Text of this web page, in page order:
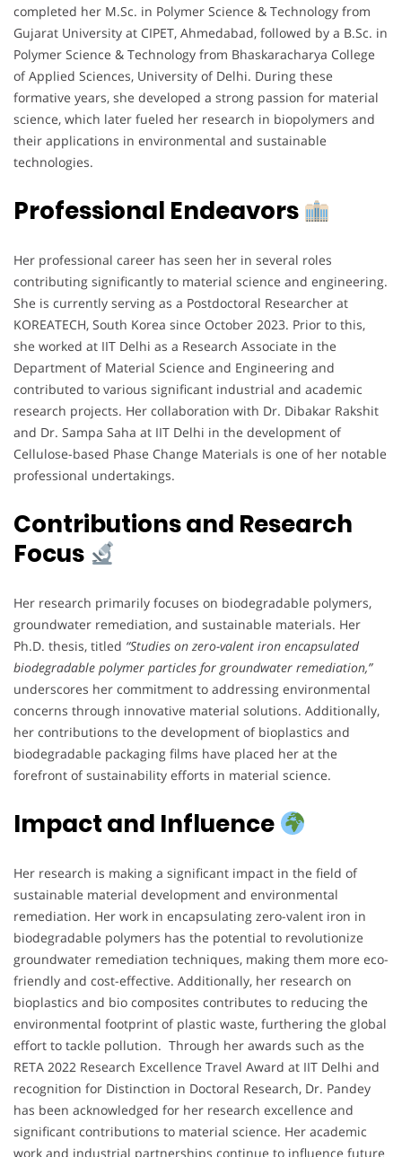
completed her M.Sc. in Polymer Science & Technology from
Gujarat University at CIPET, Ahmedabad, followed by a B.Sc. in
Polymer Science & Technology from Bhaskaracharya College
of Applied Sciences, University of Delhi. During these
formative years, she developed a strong passion for material
science, which later fueled her research in biopolymers and
their applications in environmental and sustainable
technologies.
Professional Endeavors
Her professional career has seen her in several roles
contributing significantly to material science and engineering.
She is currently serving as a Postdoctoral Researcher at
KOREATECH, South Korea since October 2023. Prior to this,
she worked at IIT Delhi as a Research Associate in the
Department of Material Science and Engineering and
contributed to various significant industrial and academic
research projects. Her collaboration with Dr. Dibakar Rakshit
and Dr. Sampa Saha at IIT Delhi in the development of
Cellulose-based Phase Change Materials is one of her notable
professional undertakings.
Contributions and Research
Focus
Her research primarily focuses on biodegradable polymers,
groundwater remediation, and sustainable materials. Her
Ph.D. thesis, titled “Studies on zero-valent iron encapsulated
biodegradable polymer particles for groundwater remediation,”
underscores her commitment to addressing environmental
concerns through innovative material solutions. Additionally,
her contributions to the development of bioplastics and
biodegradable packaging films have placed her at the
forefront of sustainability efforts in material science.
Impact and Influence
Her research is making a significant impact in the field of
sustainable material development and environmental
remediation. Her work in encapsulating zero-valent iron in
biodegradable polymers has the potential to revolutionize
groundwater remediation techniques, making them more eco-
friendly and cost-effective. Additionally, her research on
bioplastics and bio composites contributes to reducing the
environmental footprint of plastic waste, furthering the global
effort to tackle pollution. Through her awards such as the
RETA 2022 Research Excellence Travel Award at IIT Delhi and
recognition for Distinction in Doctoral Research, Dr. Pandey
has been acknowledged for her research excellence and
significant contributions to material science. Her academic
work and industrial partnerships continue to influence future